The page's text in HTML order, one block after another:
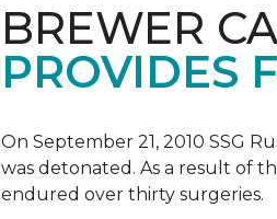
BREWER
PROVIDES
On September 21, 2010 SSG
was detonated. As a result of
endured over thirty surgeries.